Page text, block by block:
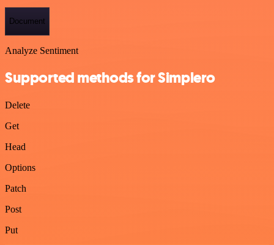
Document
Analyze Sentiment
Supported methods for Simplero
Delete
Get
Head
Options
Patch
Post
Put